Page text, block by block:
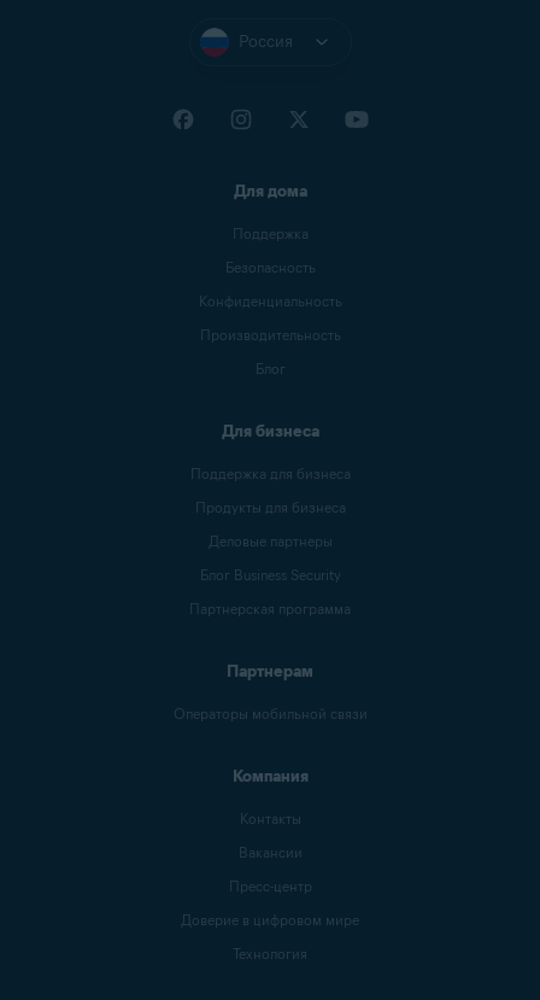
Россия
Для дома
Поддержка
Безопасность
Конфиденциальность
Производительность
Блог
Для бизнеса
Поддержка для бизнеса
Продукты для бизнеса
Деловые партнеры
Блог Business Security
Партнерская программа
Партнерам
Операторы мобильной связи
Компания
Контакты
Вакансии
Пресс-центр
Доверие в цифровом мире
Технология